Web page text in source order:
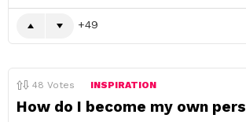
49
48 Votes INSPIRATION
How do I become my own